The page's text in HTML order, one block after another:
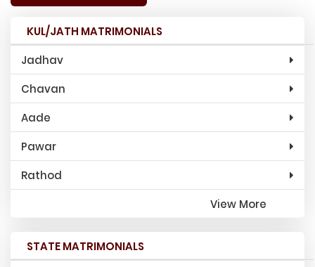
KUL/JATH MATRIMONIALS
Jadhav
Chavan
Aade
Pawar
Rathod
View More
STATE MATRIMONIALS